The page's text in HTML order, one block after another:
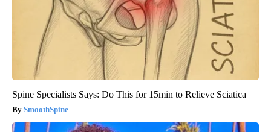
Spine Specialists Says: Do This for 15min to Relieve Sciatica
SmoothSpine